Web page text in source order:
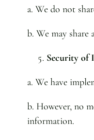
a. We do not
b. We may
Security of
a. We have
b. However, no
information.